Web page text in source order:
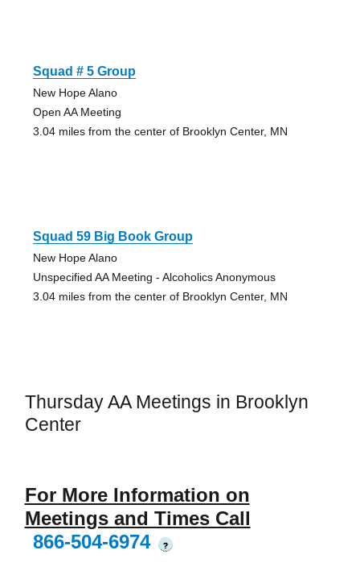
Squad # 5 Group
New Hope Alano
Open AA Meeting
3.04 miles from the center of Brooklyn Center, MN
Squad 59 Big Book Group
New Hope Alano
Unspecified AA Meeting - Alcoholics Anonymous
3.04 miles from the center of Brooklyn Center, MN
Thursday AA Meetings in Brooklyn
Center
For More Information on
Meetings and Times Call
866-504-6974
?